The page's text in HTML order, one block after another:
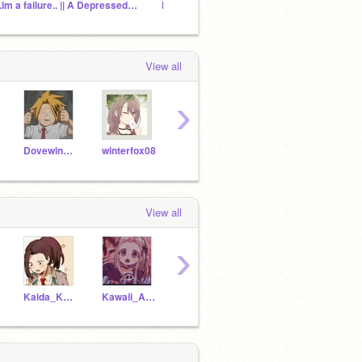
"..im a failure.. || A Depressed Aizawa rp My BakuSquad!
View all
Dovewind3638 winterfox08
›
View all
Kaida_Katsumi Kawaii_Anime_fan1234
›